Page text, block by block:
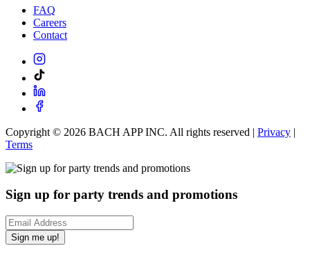
FAQ
Careers
Contact
Copyright © 2026 BACH APP INC. All rights reserved | Privacy |
Terms
Sign up for party trends and promotions
Sign me up!